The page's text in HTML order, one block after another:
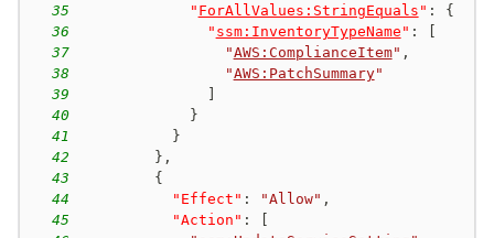
35
" ForAllValues:StringEquals " :
{
36
" ssm:InventoryTypeName " :
37
"AWS:ComplianceItem" ,
38
"AWS:PatchSummary"
39
40
}
41
}
42
} ,
43
{
44
"Effect" : "Allow" ,
45
"Action" :